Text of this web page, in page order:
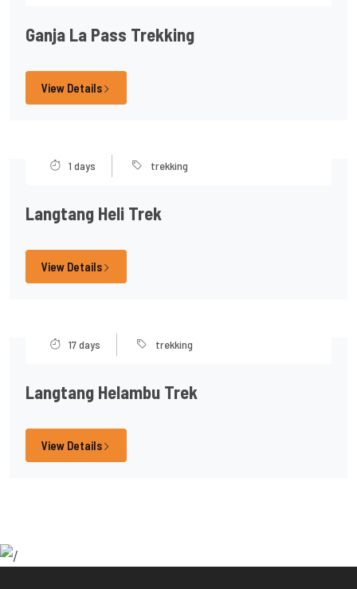
Ganja La Pass Trekking
View Details
1 days trekking
Langtang Heli Trek
View Details
17 days trekking
Langtang Helambu Trek
View Details